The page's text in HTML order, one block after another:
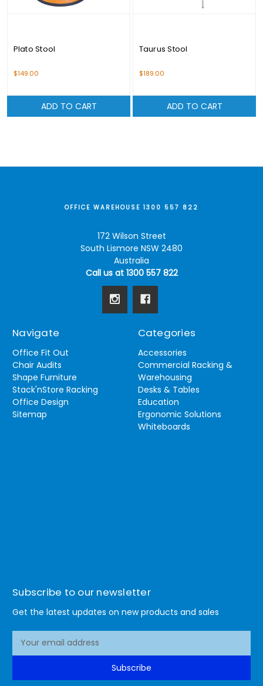
Plato Stool
$149.00
ADD TO CART
Taurus Stool
$189.00
ADD TO CART
OFFICE WAREHOUSE 1300 557 822
172 Wilson Street
South Lismore NSW 2480
Australia
Call us at 1300 557 822
Navigate
Office Fit Out
Chair Audits
Shape Furniture
Stack'nStore Racking
Office Design
Sitemap
Categories
Accessories
Commercial Racking &
Warehousing
Desks & Tables
Education
Ergonomic Solutions
Whiteboards
Subscribe to our newsletter
Get the latest updates on new products and sales
Subscribe